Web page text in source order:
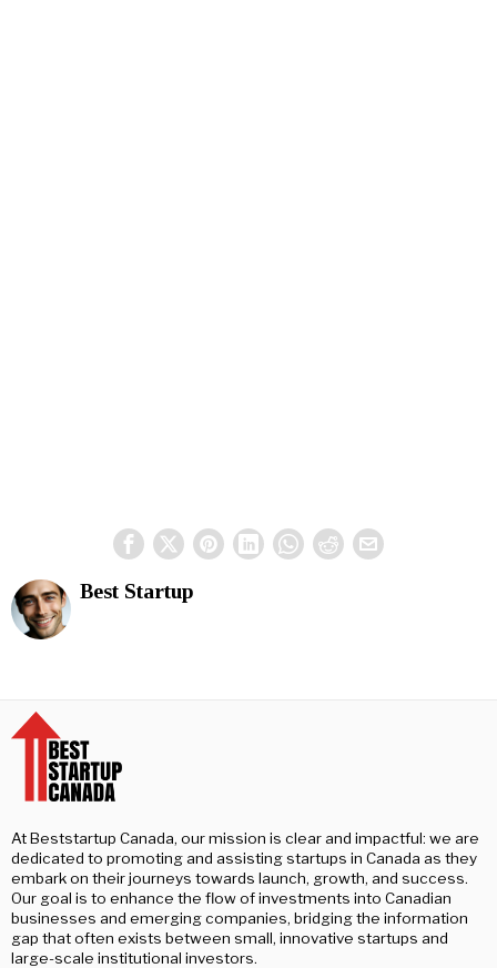
Best Startup
At Beststartup Canada, our mission is clear and impactful: we are
dedicated to promoting and assisting startups in Canada as they
embark on their journeys towards launch, growth, and success.
Our goal is to enhance the flow of investments into Canadian
businesses and emerging companies, bridging the information
gap that often exists between small, innovative startups and
large-scale institutional investors.